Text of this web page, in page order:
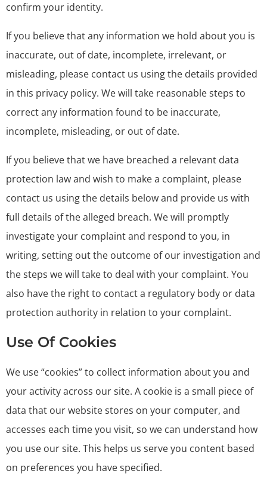
confirm your identity.
If you believe that any information we hold about you is
inaccurate, out of date, incomplete, irrelevant, or
misleading, please contact us using the details provided
in this privacy policy. We will take reasonable steps to
correct any information found to be inaccurate,
incomplete, misleading, or out of date.
If you believe that we have breached a relevant data
protection law and wish to make a complaint, please
contact us using the details below and provide us with
full details of the alleged breach. We will promptly
investigate your complaint and respond to you, in
writing, setting out the outcome of our investigation and
the steps we will take to deal with your complaint. You
also have the right to contact a regulatory body or data
protection authority in relation to your complaint.
Use Of Cookies
We use “cookies” to collect information about you and
your activity across our site. A cookie is a small piece of
data that our website stores on your computer, and
accesses each time you visit, so we can understand how
you use our site. This helps us serve you content based
on preferences you have specified.